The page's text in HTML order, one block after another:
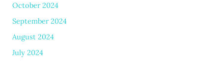
October 2024
September 2024
August 2024
July 2024